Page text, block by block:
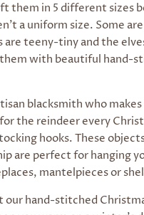
them in 5 different sizes
a uniform size. Some
are teeny-tinyand the
with beautiful hand-
blacksmith who
the reindeer every
hooks. These
are perfect for hanging
mantelpieces or
our hand-stitched